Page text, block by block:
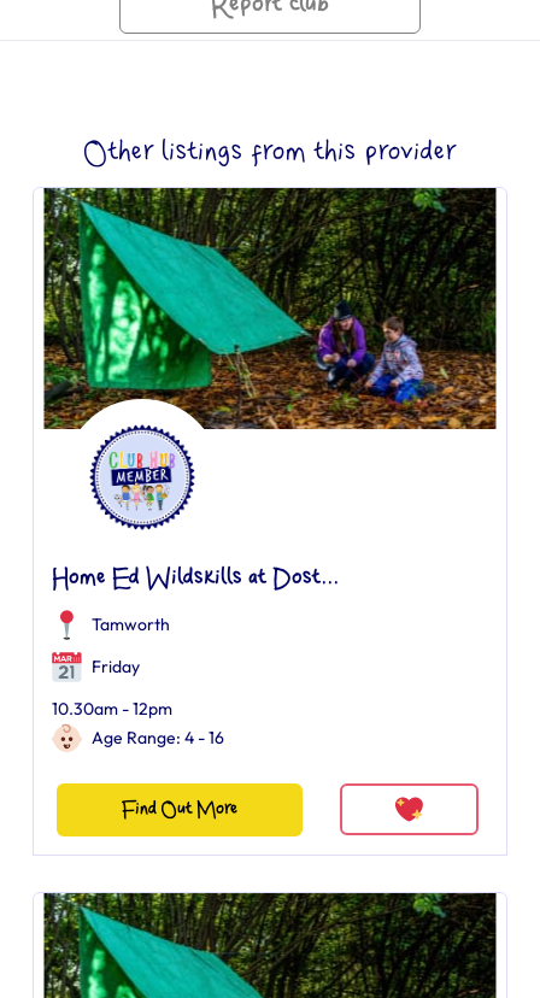
Other listings from this provider
Home Ed Wildskills at Dost...
Tamworth
Friday
10.30am - 12pm
Age Range: 4 - 16
Find Out More